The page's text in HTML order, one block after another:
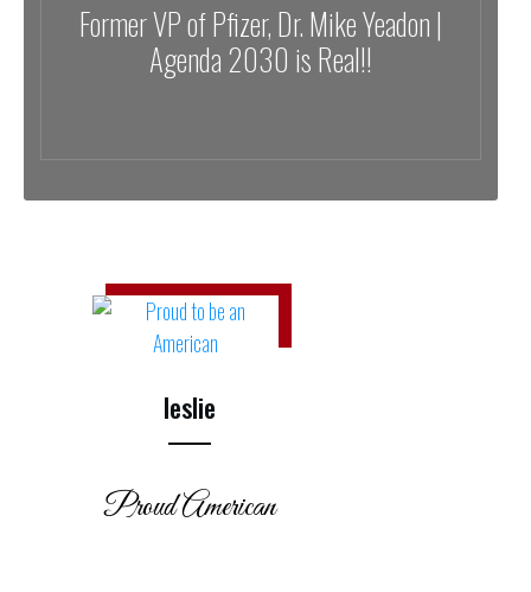
Former VP of Pfizer, Dr. Mike Yeadon |
Agenda 2030 is Real!!
leslie
Proud American